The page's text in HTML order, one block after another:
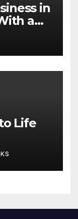
in
a
With
Life